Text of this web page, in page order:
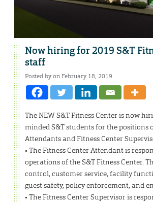
Now hiring for 2019 S&T
staff
Posted by on February 18, 2019
The NEW S&T Fitness Center is now
minded S&T students for the positions
Attendants and Fitness Center
• The Fitness Center Attendant is
operations of the S&T Fitness Center.
control, customer service, facility
guest safety, policy enforcement, and
• The Fitness Center Supervisor is